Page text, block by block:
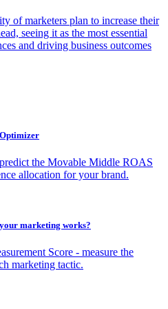
of marketers plan to increase their
seeing it as the most essential
and driving business outcomes
the Movable Middle ROAS
allocation for your brand.
marketing works?
Score - measure the
marketing tactic.